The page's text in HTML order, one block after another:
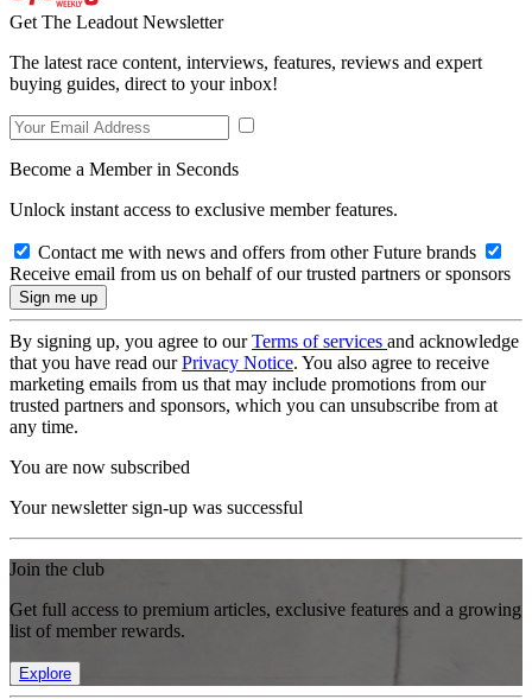
Get The Leadout Newsletter
The latest race content, interviews, features, reviews and expert
buying guides, direct to your inbox!
Become a Member in Seconds
Unlock instant access to exclusive member features.
Contact me with news and offers from other Future brands
Receive email from us on behalf of our trusted partners or sponsors
By signing up, you agree to ourTerms of services and acknowledge
that you have read ourPrivacy Notice. You also agree to receive
marketing emails from us that may include promotions from our
trusted partners and sponsors, which you can unsubscribe from at
any time.
You are now subscribed
Your newsletter sign-up was successful
Join the club
Get full access to premium articles, exclusive features and a growing
list of member rewards.
Explore